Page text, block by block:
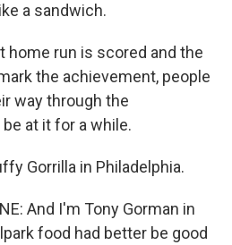
a sandwich.
home run is scored and the
the achievement, people
way through the
at it for a while.
Gorrilla in Philadelphia.
And I'm Tony Gorman in
food had better be good